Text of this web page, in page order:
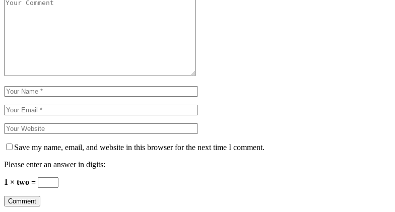
Save my name, email, and website in this browser for the next time I comment.
Please enter an answer in digits:
1 × two =